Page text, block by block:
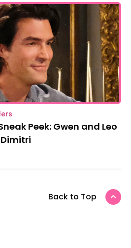
Peek: Gwen and Leo
Back to Top